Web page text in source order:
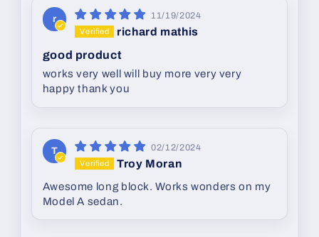
r 11/19/2024
richard mathis
good product
works very well will buy more very very
happy thank you
T 02/12/2024
Troy Moran
Awesome long block. Works wonders on my
Model A sedan.